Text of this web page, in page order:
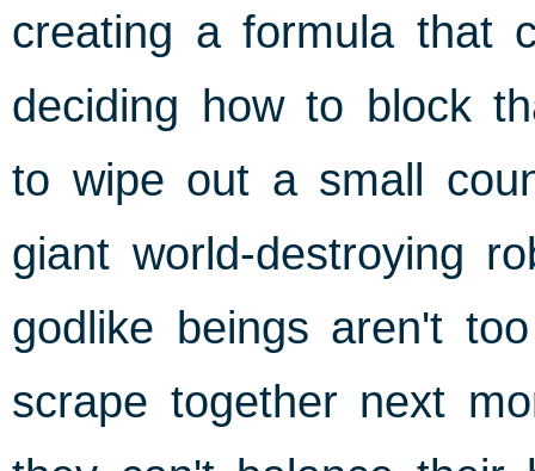
creating a formula that
deciding how to block
to wipe out a small
giant world-destroying
godlike beings aren't
scrape together next